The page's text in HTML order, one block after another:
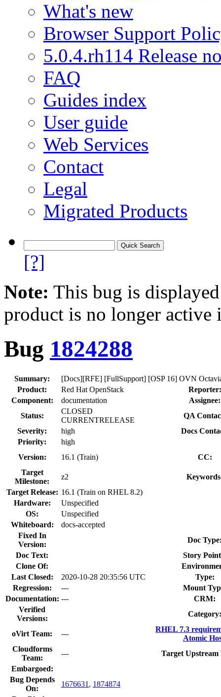
What's new
Browser Support
5.0.4.rh114 Release
FAQ
Guides index
User guide
Web Services
Contact
Legal
Migrated Products
[?]
Note: This bug is
product is no longer
Bug 1824288
Summary:
[Docs][RFE] [FullSupport] [OSP 16] OVN
Product:
Red Hat OpenStack
Reporter:
Component:
documentation
Assignee:
Status:
CLOSED
CURRENTRELEASE
QA
Severity:
high
Docs
Priority:
high
Version:
16.1 (Train)
CC:
Target
Milestone:
z2
Target Release: 16.1 (Train on RHEL 8.2)
Hardware:
Unspecified
OS:
Unspecified
Whiteboard:
docs-accepted
Fixed In
Version:
Doc
Doc Text:
Story
Clone Of:
Last Closed:
2020-10-28 20:35:56 UTC
Type:
Regression:
---
Mount
Documentation: ---
CRM:
Verified
Versions:
oVirt Team: ---
RHEL 7.3
Atomic
Cloudforms
Team:
---
Target Upstream
Embargoed:
Bug Depends
On:
1676631 , 1874874